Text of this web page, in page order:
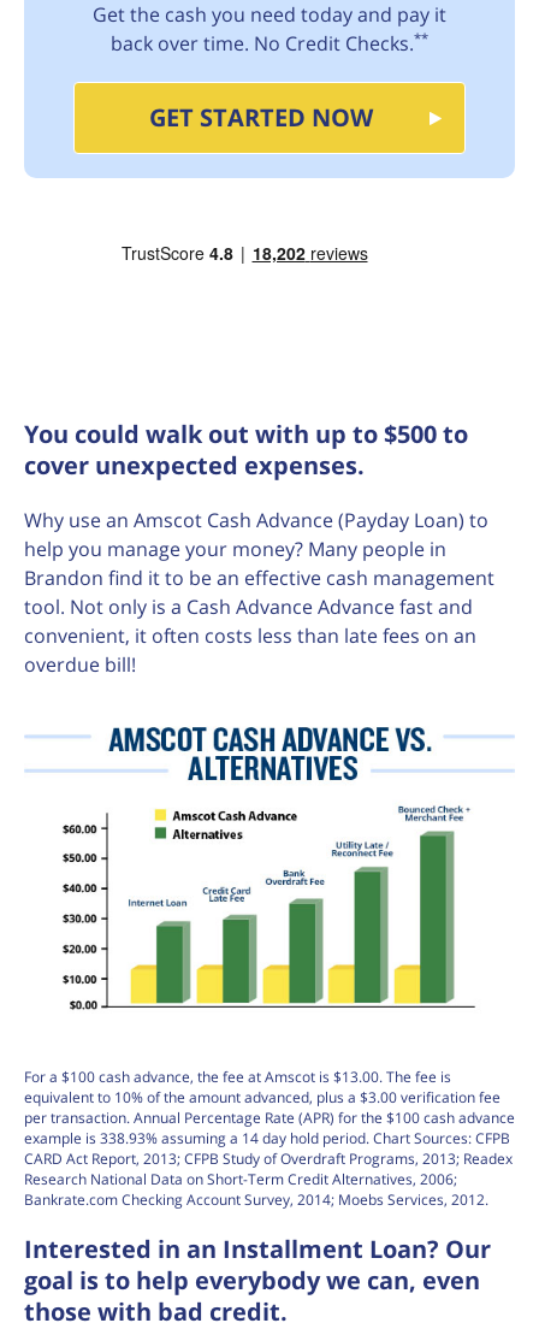
Get the cash you need today and pay it
back over time. No Credit Checks.**
GET STARTED NOW
You could walk out with up to $500 to
cover unexpected expenses.
Why use an Amscot Cash Advance (Payday Loan) to
help you manage your money? Many people in
Brandon find it to be an effective cash management
tool. Not only is a Cash Advance Advance fast and
convenient, it often costs less than late fees on an
overdue bill!
For a $100 cash advance, the fee at Amscot is $13.00. The fee is
equivalent to 10% of the amount advanced, plus a $3.00 verification fee
per transaction. Annual Percentage Rate (APR) for the $100 cash advance
example is 338.93% assuming a 14 day hold period. Chart Sources: CFPB
CARD Act Report, 2013; CFPB Study of Overdraft Programs, 2013; Readex
Research National Data on Short-Term Credit Alternatives, 2006;
Bankrate.com Checking Account Survey, 2014; Moebs Services, 2012.
Interested in an Installment Loan? Our
goal is to help everybody we can, even
those with bad credit.